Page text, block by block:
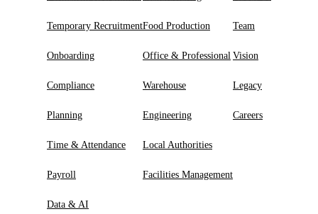
Temporary Recruitment
Onboarding
Compliance
Planning
Time & Attendance
Payroll
Data & AI
Food Production
Office & Professional
Warehouse
Engineering
Local Authorities
Facilities Management
Team
Vision
Legacy
Careers